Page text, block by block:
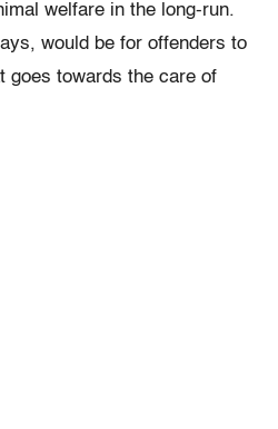
welfare in the long-run.
would be for offenders to
goes towards the care of